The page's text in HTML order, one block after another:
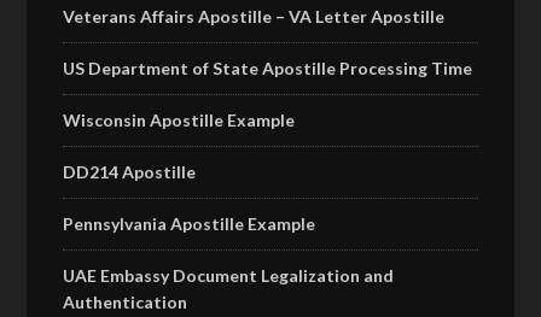
Veterans Affairs Apostille – VA Letter Apostille
US Department of State Apostille Processing Time
Wisconsin Apostille Example
DD214 Apostille
Pennsylvania Apostille Example
UAE Embassy Document Legalization and
Authentication